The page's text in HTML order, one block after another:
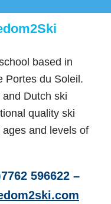
based in
Portes du Soleil.
Dutch ski
quality ski
and levels of
596622 –